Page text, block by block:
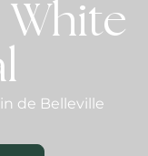
White
de Belleville